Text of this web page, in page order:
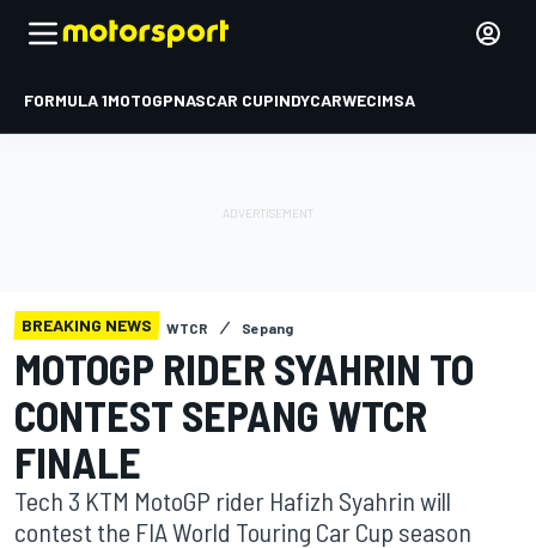
FORMULA 1MOTOGPNASCAR CUPINDYCARWECIMSA
BREAKING NEWS WTCR Sepang
MOTOGP RIDER SYAHRIN TO
CONTEST SEPANG WTCR
FINALE
Tech 3 KTM MotoGP rider Hafizh Syahrin will
contest the FIA World Touring Car Cup season